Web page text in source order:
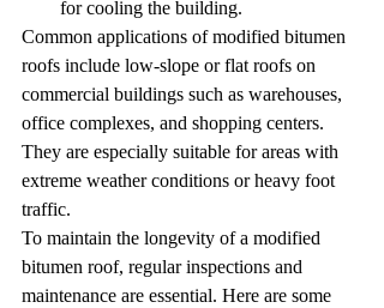
for cooling the building.
Common applications of modified bitumen
roofs include low-slope or flat roofs on
commercial buildings such as warehouses,
office complexes, and shopping centers.
They are especially suitable for areas with
extreme weather conditions or heavy foot
traffic.
To maintain the longevity of a modified
bitumen roof, regular inspections and
maintenance are essential. Here are some